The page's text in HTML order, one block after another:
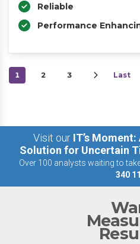
Reliable
Performance
1 2 3 Last
Visit our IT’s
Solution for Uncertain
Over 100 analysts waiting to
340